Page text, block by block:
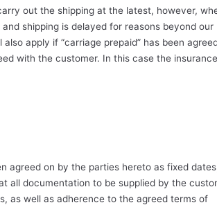
out the shipping at the latest, however,
shipping is delayed for reasons beyond our
apply if “carriage prepaid” has been
with the customer. In this case the insurance
agreed on by the parties hereto as fixed
all documentation to be supplied by the
as well as adherence to the agreed terms of